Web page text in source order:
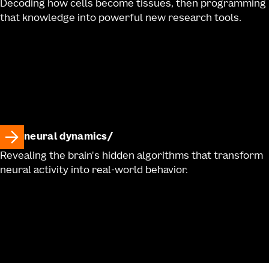
Decoding how cells become tissues, then programming
that knowledge into powerful new research tools.
neural dynamics
Revealing the brain's hidden algorithms that transform
neural activity into real-world behavior.